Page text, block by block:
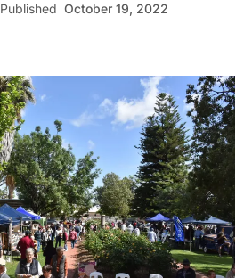
Published October 19, 2022